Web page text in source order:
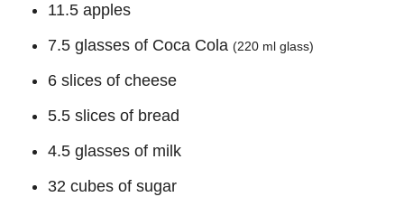
11.5 apples
7.5 glasses of Coca Cola (220 ml glass)
6 slices of cheese
5.5 slices of bread
4.5 glasses of milk
32 cubes of sugar